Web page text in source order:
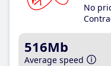
No
516Mb
Average speed